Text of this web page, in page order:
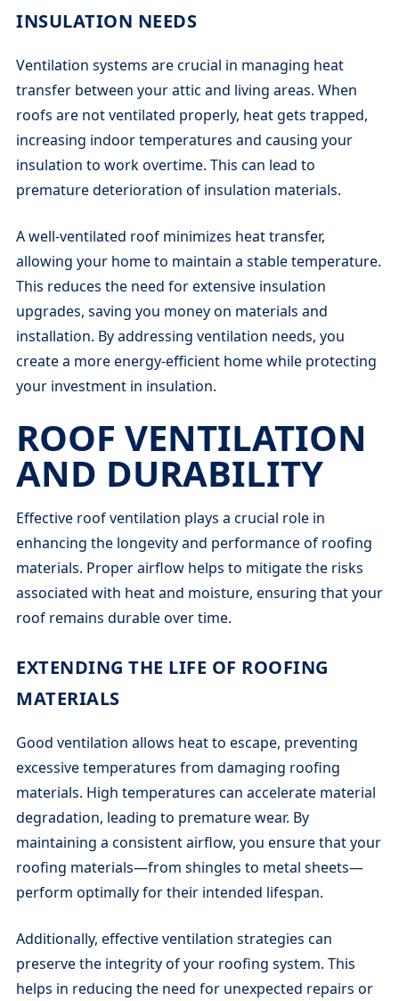
INSULATION NEEDS
Ventilation systems are crucial in managing heat
transfer between your attic and living areas. When
roofs are not ventilated properly, heat gets trapped,
increasing indoor temperatures and causing your
insulation to work overtime. This can lead to
premature deterioration of insulation materials.
A well-ventilated roof minimizes heat transfer,
allowing your home to maintain a stable temperature.
This reduces the need for extensive insulation
upgrades, saving you money on materials and
installation. By addressing ventilation needs, you
create a more energy-efficient home while protecting
your investment in insulation.
ROOF VENTILATION
AND DURABILITY
Effective roof ventilation plays a crucial role in
enhancing the longevity and performance of roofing
materials. Proper airflow helps to mitigate the risks
associated with heat and moisture, ensuring that your
roof remains durable over time.
EXTENDING THE LIFE OF ROOFING
MATERIALS
Good ventilation allows heat to escape, preventing
excessive temperatures from damaging roofing
materials. High temperatures can accelerate material
degradation, leading to premature wear. By
maintaining a consistent airflow, you ensure that your
roofing materials—from shingles to metal sheets—
perform optimally for their intended lifespan.
Additionally, effective ventilation strategies can
preserve the integrity of your roofing system. This
helps in reducing the need for unexpected repairs or